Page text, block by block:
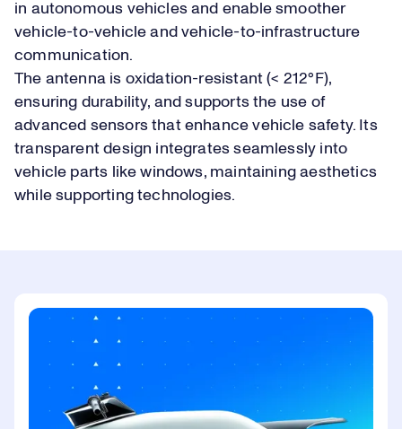
in autonomous vehicles and enable smoother
vehicle-to-vehicle and vehicle-to-infrastructure
communication.
The antenna is oxidation-resistant (< 212°F),
ensuring durability, and supports the use of
advanced sensors that enhance vehicle safety. Its
transparent design integrates seamlessly into
vehicle parts like windows, maintaining aesthetics
while supporting technologies.